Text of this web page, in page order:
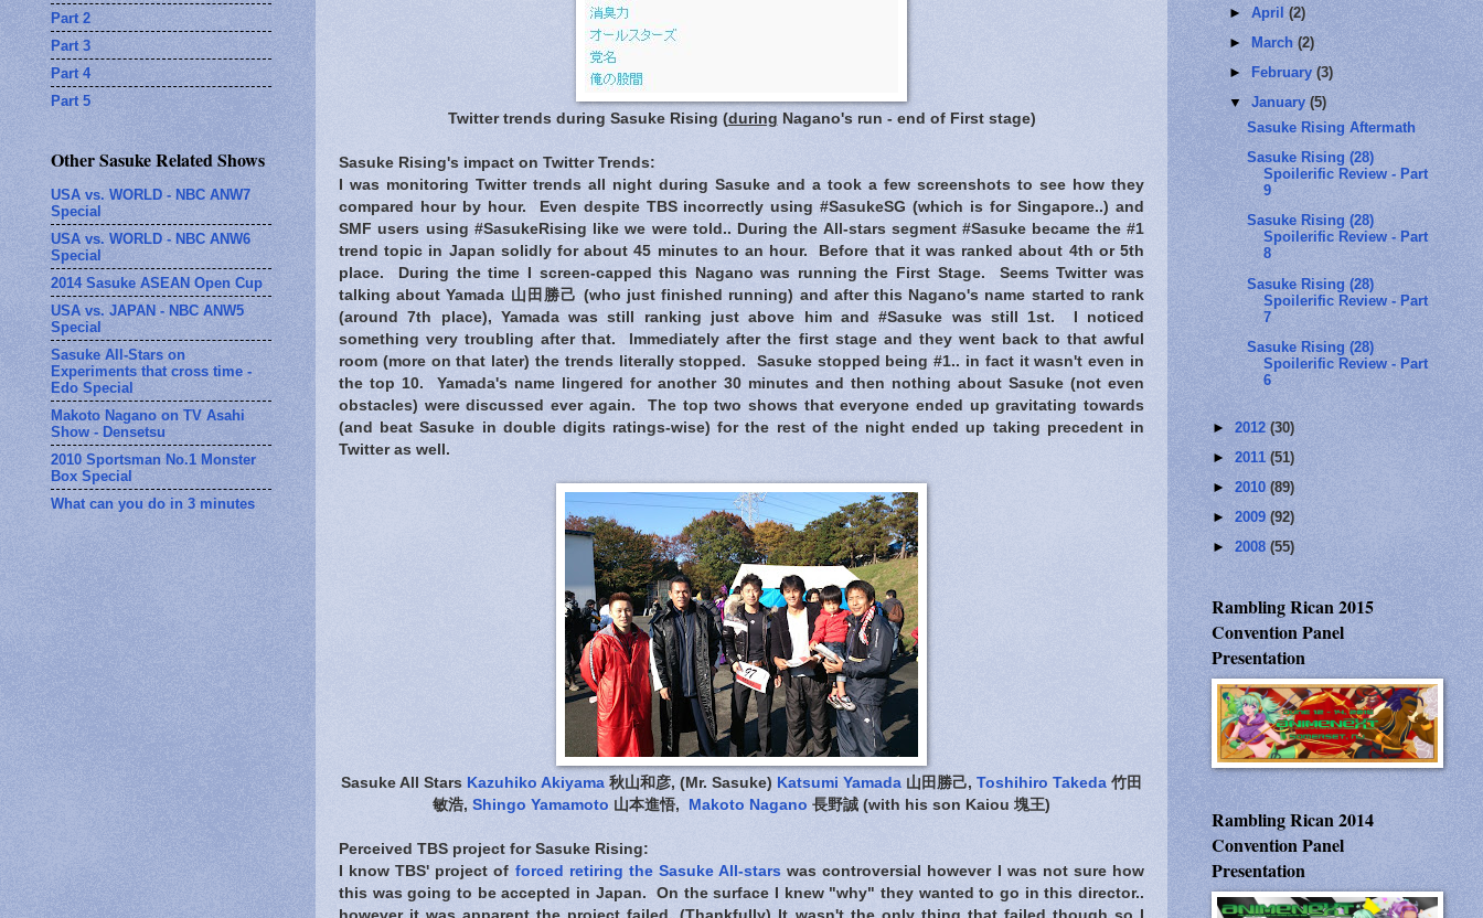
Twitter trends during Sasuke Rising (during Nagano's run - end of First stage)
Sasuke Rising's impact on Twitter Trends:
I was monitoring Twitter trends all night during Sasuke and a took a few screenshots to see how they
compared hour by hour. Even despite TBS incorrectly using #SasukeSG (which is for Singapore..) and
SMF users using #SasukeRising like we were told.. During the All-stars segment #Sasuke became the #1
trend topic in Japan solidly for about 45 minutes to an hour. Before that it was ranked about 4th or 5th
place. During the time I screen-capped this Nagano was running the First Stage. Seems Twitter was
talking about Yamada 山田勝己 (who just finished running) and after this Nagano's name started to rank
(around 7th place), Yamada was still ranking just above him and #Sasuke was still 1st. I noticed
something very troubling after that. Immediately after the first stage and they went back to that awful
room (more on that later) the trends literally stopped. Sasuke stopped being #1.. in fact it wasn't even in
the top 10. Yamada's name lingered for another 30 minutes and then nothing about Sasuke (not even
obstacles) were discussed ever again. The top two shows that everyone ended up gravitating towards
(and beat Sasuke in double digits ratings-wise) for the rest of the night ended up taking precedent in
Twitter as well.
Sasuke All Stars Kazuhiko Akiyama 秋山和彦, (Mr. Sasuke) Katsumi Yamada 山田勝己, Toshihiro Takeda 竹田
敏浩, Shingo Yamamoto 山本進悟, Makoto Nagano 長野誠 (with his son Kaiou 塊王)
Perceived TBS project for Sasuke Rising:
I know TBS' project of forced retiring the Sasuke All-stars was controversial however I was not sure how
this was going to be accepted in Japan. On the surface I knew "why" they wanted to go in this director..
Part 2
Part 3
Part 4
Part 5
Other Sasuke Related Shows
USA vs. WORLD - NBC ANW7
Special
USA vs. WORLD - NBC ANW6
Special
2014 Sasuke ASEAN Open Cup
USA vs. JAPAN - NBC ANW5
Special
Sasuke All-Stars on
Experiments that cross time -
Edo Special
Makoto Nagano on TV Asahi
Show - Densetsu
2010 Sportsman No.1 Monster
Box Special
What can you do in 3 minutes
►April(2)
►
March(2)
►
February(3)
▼January(5)
Sasuke Rising Aftermath
Sasuke Rising (28)
Spoilerific Review - Part
9
Sasuke Rising (28)
Spoilerific Review - Part
8
Sasuke Rising (28)
Spoilerific Review - Part
7
Sasuke Rising (28)
Spoilerific Review - Part
6
► 2012 (30)
► 2011 (51)
► 2010 (89)
► 2009 (92)
► 2008 (55)
Rambling Rican 2015
Convention Panel
Presentation
Rambling Rican 2014
Convention Panel
Presentation